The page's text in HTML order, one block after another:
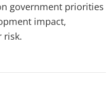
government priorities
impact,
risk.